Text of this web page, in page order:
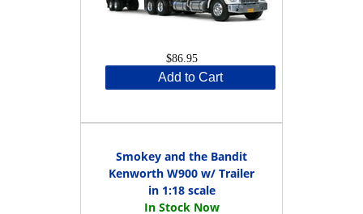
$86.95
Add to Cart
Smokey and the Bandit
Kenworth W900 w/ Trailer
in 1:18 scale